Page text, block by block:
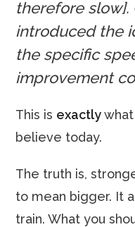
therefore slow].
introduced the
the specific
improvement
This is exactly
believe today.
The truth is,
to mean bigger. It
train. What you